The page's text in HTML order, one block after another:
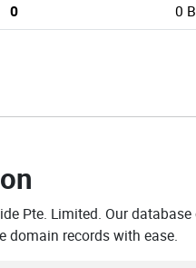
0 0 B
Pte. Limited. Our
domain records with ease.